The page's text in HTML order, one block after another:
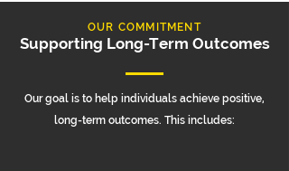
OUR COMMITMENT
Supporting Long-Term Outcomes
Our goal is to help individuals achieve positive,
long-term outcomes. This includes: